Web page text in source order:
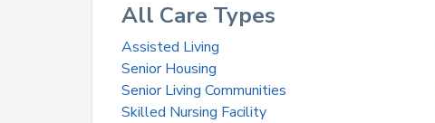
All Care Types
Assisted Living
Senior Housing
Senior Living Communities
Skilled Nursing Facility